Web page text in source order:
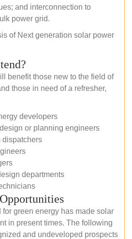
and interconnection to
power grid.
of Next generation solar power
benefit those new to the field of
those in need of a refresher,
developers
or planning engineers
dispatchers
departments
green energy has made solar
in present times. The following
and undeveloped prospects